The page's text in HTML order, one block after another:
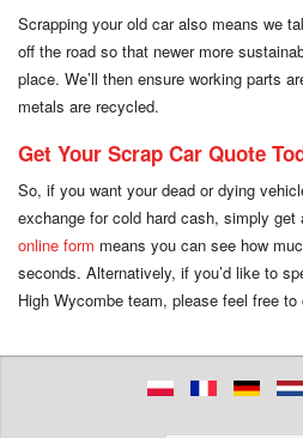
Scrapping your old car also means we
off the road so that newer more
place. We’ll then ensure working parts
metals are recycled.
Get Your Scrap Car Quote
So, if you want your dead or dying
exchange for cold hard cash, simply
online form means you can see how
seconds. Alternatively, if you’d like to
High Wycombe team, please feel free